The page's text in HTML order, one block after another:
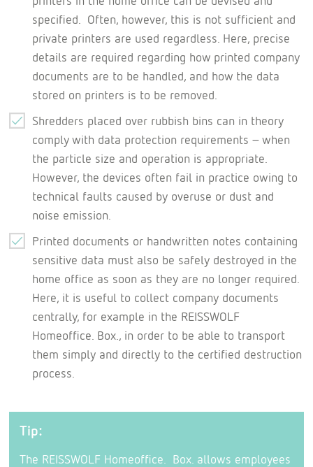
specified. Often, however, this is not sufficient and
private printers are used regardless. Here, precise
details are required regarding how printed company
documents are to be handled, and how the data
stored on printers is to be removed.
Shredders placed over rubbish bins can in theory
comply with data protection requirements – when
the particle size and operation is appropriate.
However, the devices often fail in practice owing to
technical faults caused by overuse or dust and
noise emission.
Printed documents or handwritten notes containing
sensitive data must also be safely destroyed in the
home office as soon as they are no longer required.
Here, it is useful to collect company documents
centrally, for example in the REISSWOLF
Homeoffice. Box., in order to be able to transport
them simply and directly to the certified destruction
process.
Tip:
The REISSWOLF Homeoffice. Box. allows employees